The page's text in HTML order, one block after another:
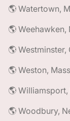
🌎 Watertown,
🌎
🌎
🌎 Weston,
🌎
🌎 Woodbury,